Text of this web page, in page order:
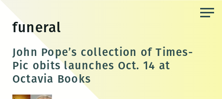
content
funeral
John Pope’s collection of Times-
Pic obits launches Oct. 14 at
Octavia Books